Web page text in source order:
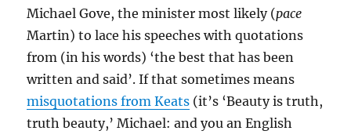
Michael Gove, the minister most likely (pace
Martin) to lace his speeches with quotations
from (in his words) ‘the best that has been
written and said’. If that sometimes means
misquotations from Keats (it’s ‘Beauty is truth,
truth beauty,’ Michael: and you an English